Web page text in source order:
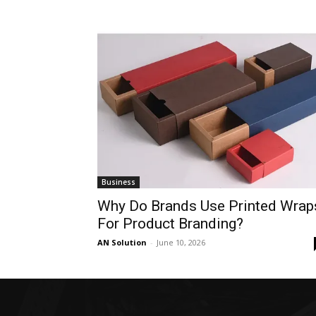
Business
Why Do Brands Use Printed
For Product Branding?
AN Solution - June 10, 2026